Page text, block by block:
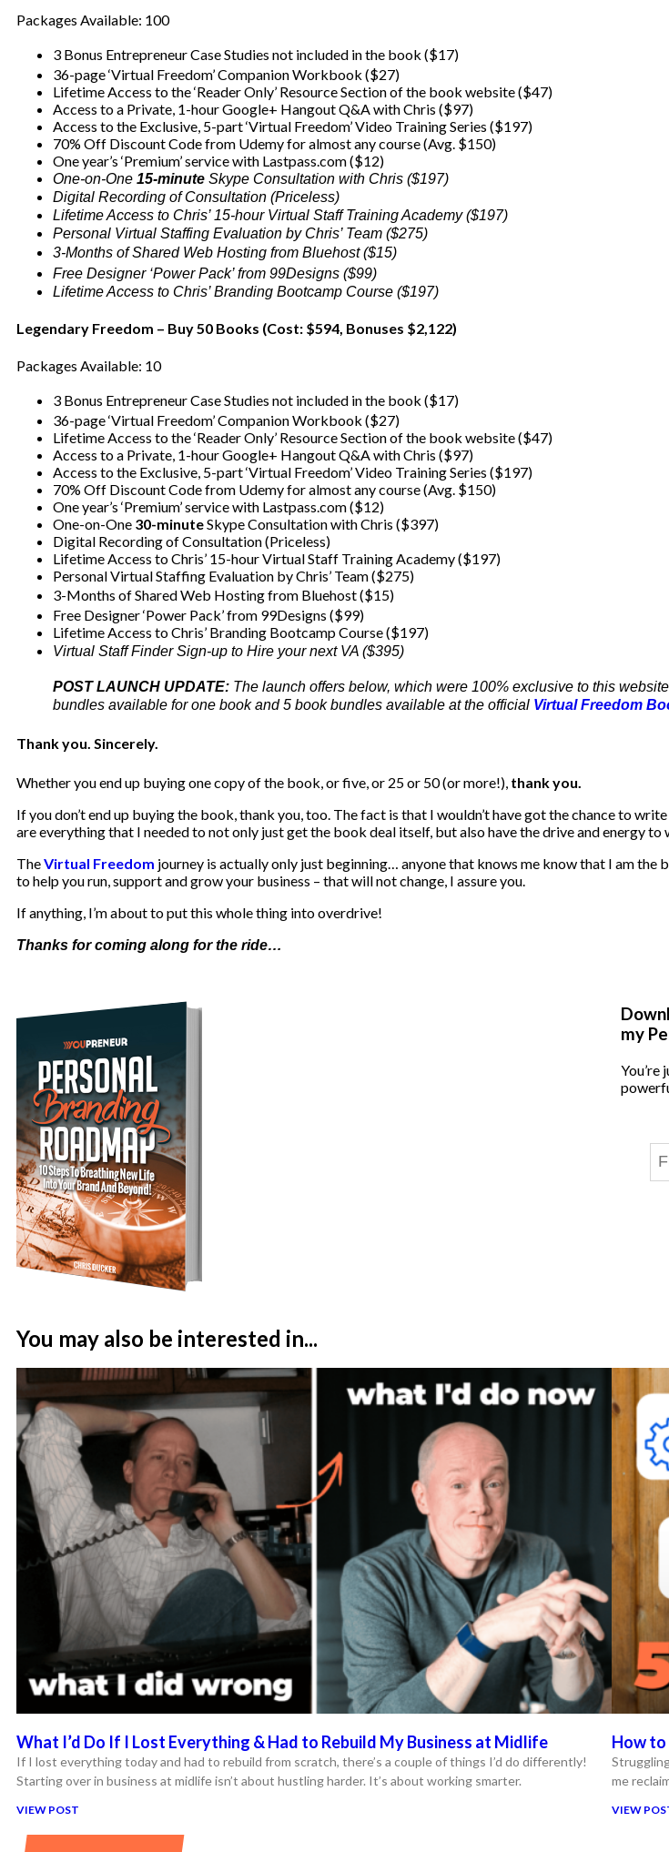
Packages Available: 100
3 Bonus Entrepreneur Case Studies not included in the book ($17)
36-page ‘Virtual Freedom’ Companion Workbook ($27)
Lifetime Access to the ‘Reader Only’ Resource Section of the book website ($47)
Access to a Private, 1-hour Google+ Hangout Q&A with Chris ($97)
Access to the Exclusive, 5-part ‘Virtual Freedom’ Video Training Series ($197)
70% Off Discount Code from Udemy for almost any course (Avg. $150)
One year’s ‘Premium’ service with Lastpass.com ($12)
One-on-One 15-minute Skype Consultation with Chris ($197)
Digital Recording of Consultation (Priceless)
Lifetime Access to Chris’ 15-hour Virtual Staff Training Academy ($197)
Personal Virtual Staffing Evaluation by Chris’ Team ($275)
3-Months of Shared Web Hosting from Bluehost ($15)
Free Designer ‘Power Pack’ from 99Designs ($99)
Lifetime Access to Chris’ Branding Bootcamp Course ($197)
Legendary Freedom – Buy 50 Books (Cost: $594, Bonuses $2,122)
Packages Available: 10
3 Bonus Entrepreneur Case Studies not included in the book ($17)
36-page ‘Virtual Freedom’ Companion Workbook ($27)
Lifetime Access to the ‘Reader Only’ Resource Section of the book website ($47)
Access to a Private, 1-hour Google+ Hangout Q&A with Chris ($97)
Access to the Exclusive, 5-part ‘Virtual Freedom’ Video Training Series ($197)
70% Off Discount Code from Udemy for almost any course (Avg. $150)
One year’s ‘Premium’ service with Lastpass.com ($12)
One-on-One 30-minuteSkype Consultation with Chris ($397)
Digital Recording of Consultation (Priceless)
Lifetime Access to Chris’ 15-hour Virtual Staff Training Academy ($197)
Personal Virtual Staffing Evaluation by Chris’ Team ($275)
3-Months of Shared Web Hosting from Bluehost ($15)
Free Designer ‘Power Pack’ from 99Designs ($99)
Lifetime Access to Chris’ Branding Bootcamp Course ($197)
Virtual Staff Finder Sign-up to Hire your next VA ($395)
POST LAUNCH UPDATE: The launch offers below, which were 100% exclusive to this
bundles available for one book and 5 book bundles available at the official Virtual Freedom
Thank you. Sincerely.
Whether you end up buying one copy of the book, or five, or 25 or 50 (or more!), thank you.
If you don’t end up buying the book, thank you, too. The fact is that I wouldn’t have got the chance to
are everything that I needed to not only just get the book deal itself, but also have the drive and energy
TheVirtual Freedom journey is actually only just beginning… anyone that knows me know that I am
to help you run, support and grow your business – that will not change, I assure you.
If anything, I’m about to put this whole thing into overdrive!
Thanks for coming along for the ride…
my
You’re
You may also be interested in...
What I’d Do If I Lost Everything & Had to Rebuild My Business at Midlife
If I lost everything today and had to rebuild from scratch, there’s a couple of things I’d do differently!
Starting over in business at midlife isn’t about hustling harder. It’s about working smarter.
VIEW POST
How to
me
VIEW